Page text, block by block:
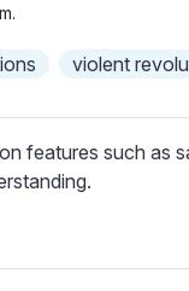
violent
features such as